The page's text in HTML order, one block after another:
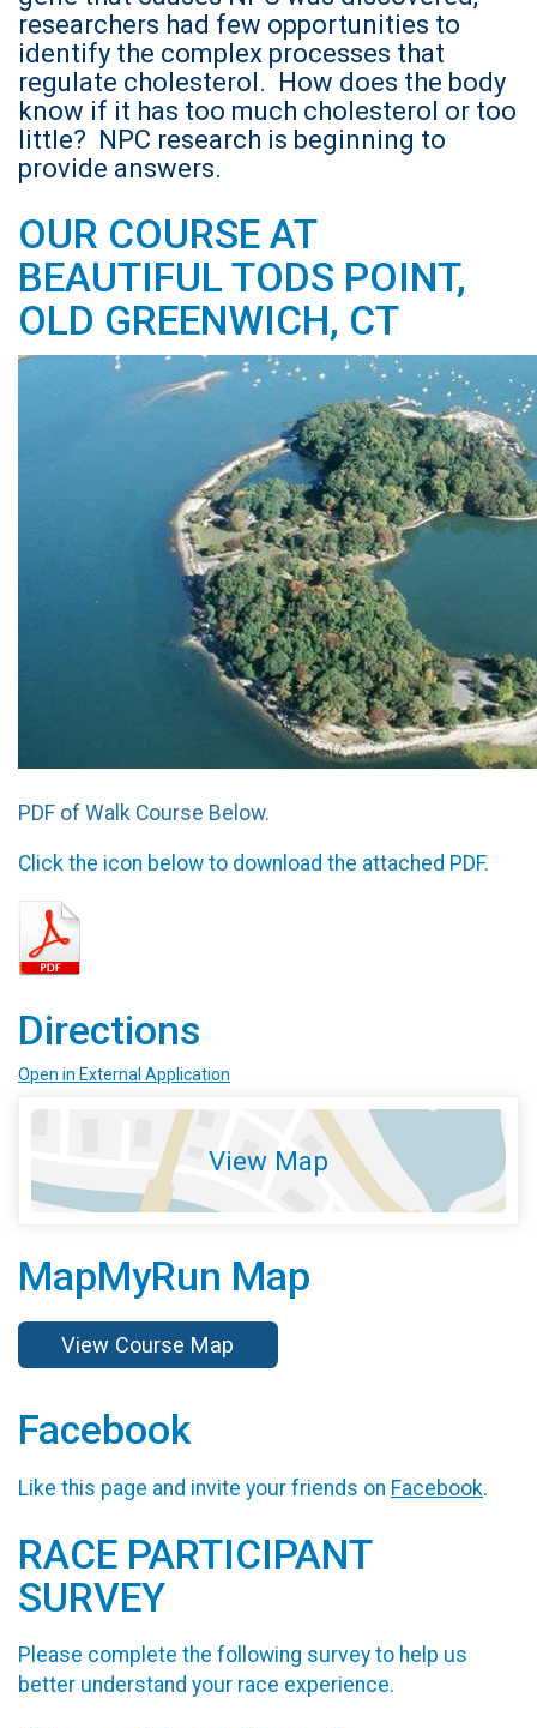
researchers had few opportunities to
identify the complex processes that
regulate cholesterol. How does the body
know if it has too much cholesterol or too
little? NPC research is beginning to
provide answers.
OUR COURSE AT
BEAUTIFUL TODS POINT,
OLD GREENWICH, CT
PDF of Walk Course Below.
Click the icon below to download the attached PDF.
Directions
Open in External Application
View Map
MapMyRun Map
View Course Map
Facebook
Like this page and invite your friends on Facebook.
RACE PARTICIPANT
SURVEY
Please complete the following survey to help us
better understand your race experience.